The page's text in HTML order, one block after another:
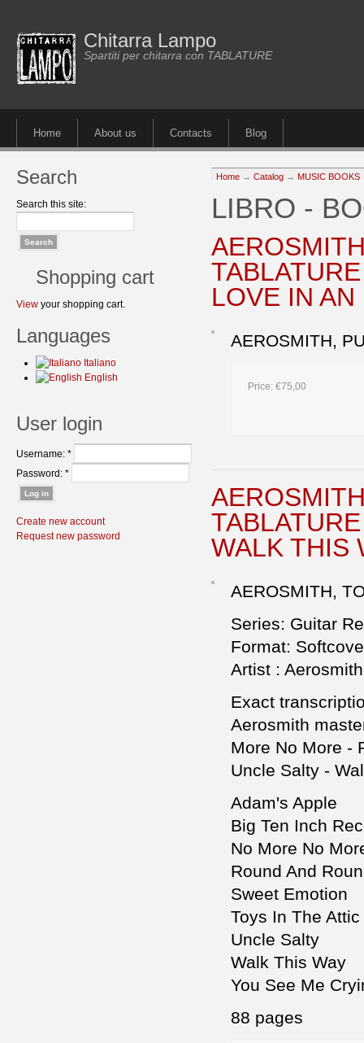
Chitarra Lampo
Spartiti per chitarra con TABLATURE
Home About us Contacts Blog
Search
Search this site:
Shopping cart
View your shopping cart.
Languages
Italiano
English
User login
Username: *
Password: *
Create new account
Request new password
Home → Catalog → MUSIC BOOKS
LIBRO -
LOVE IN AN
AEROSMITH,
Price: €75,00
WALK THIS
AEROSMITH,
Series: Guitar
Format:
Artist : Aerosmith
Exact
Aerosmith
More No More -
Uncle Salty -
Adam's Apple
Big Ten Inch
No More No
Round And
Sweet Emotion
Toys In The Attic
Uncle Salty
Walk This Way
You See Me
88 pages